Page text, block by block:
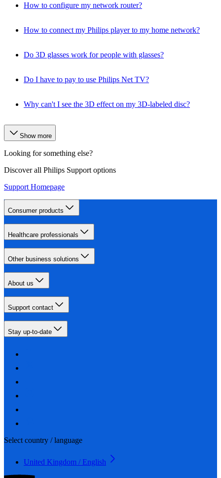
How to configure my network router?
How to connect my Philips player to my home network?
Do 3D glasses work for people with glasses?
Do I have to pay to use Philips Net TV?
Why can't I see the 3D effect on my 3D-labeled disc?
Show more
Looking for something else?
Discover all Philips Support options
Support Homepage
Consumer products
Healthcare professionals
Other business solutions
About us
Support contact
Stay up-to-date
Select country / language
United Kingdom / English